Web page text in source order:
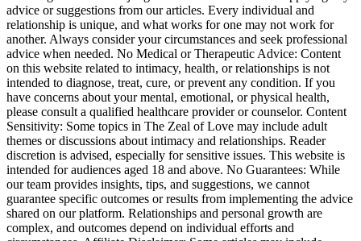
advice or suggestions from our articles. Every individual and
relationship is unique, and what works for one may not work for
another. Always consider your circumstances and seek professional
advice when needed. No Medical or Therapeutic Advice: Content
on this website related to intimacy, health, or relationships is not
intended to diagnose, treat, cure, or prevent any condition. If you
have concerns about your mental, emotional, or physical health,
please consult a qualified healthcare provider or counselor. Content
Sensitivity: Some topics in The Zeal of Love may include adult
themes or discussions about intimacy and relationships. Reader
discretion is advised, especially for sensitive issues. This website is
intended for audiences aged 18 and above. No Guarantees: While
our team provides insights, tips, and suggestions, we cannot
guarantee specific outcomes or results from implementing the advice
shared on our platform. Relationships and personal growth are
complex, and outcomes depend on individual efforts and